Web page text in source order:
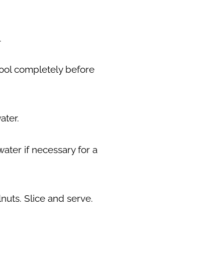
completely before
if necessary for a
Slice and serve.